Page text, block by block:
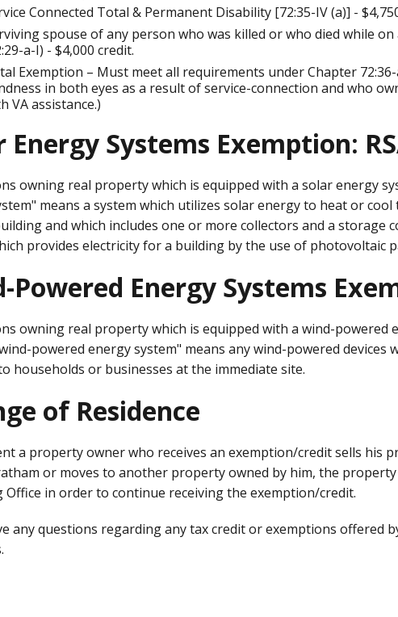
Connected Total & Permanent Disability [72:35-IV (a)] -
spouse of any person who was killed or who died while
a-I) - $4,000 credit.
Exemption – Must meet all requirements under Chapter
in both eyes as a result of service-connection and who
VA assistance.)
Energy Systems Exemption:
owning real property which is equipped with a solar energy
means a system which utilizes solar energy to heat or
and which includes one or more collectors and a storage
provides electricity for a building by the use of photovoltaic
Powered Energy Systems
owning real property which is equipped with a wind-powered
powered energy system" means any wind-powered
households or businesses at the immediate site.
of Residence
a property owner who receives an exemption/credit sells his
or moves to another property owned by him, the
Office in order to continue receiving the exemption/credit.
any questions regarding any tax credit or exemptions offered